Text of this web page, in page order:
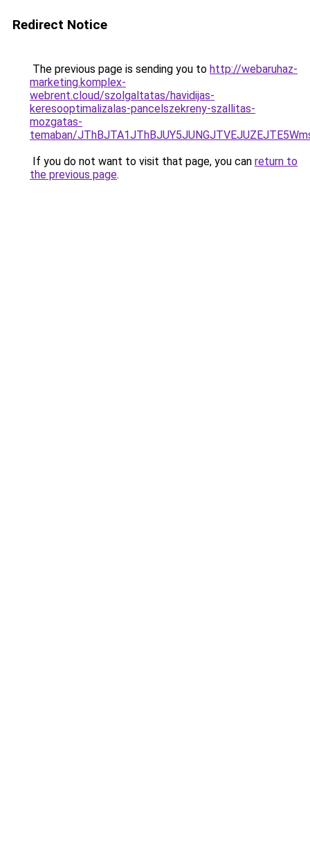
Redirect Notice
The previous page is sending you to http://webaruhaz-
marketing.komplex-
webrent.cloud/szolgaltatas/havidijas-
keresooptimalizalas-pancelszekreny-szallitas-
mozgatas-
temaban/
If you do not want to visit that page, you can return to
the previous page.